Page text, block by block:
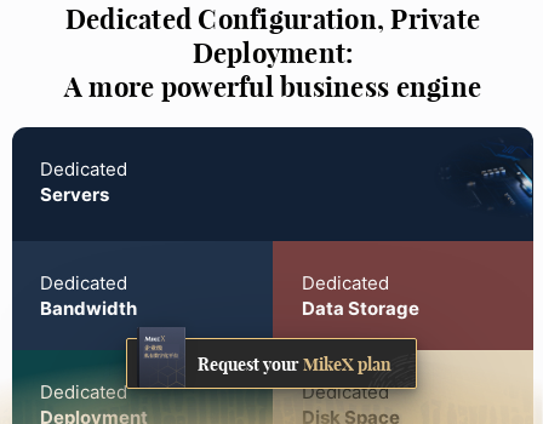
Dedicated Configuration, Private
Deployment:
A more powerful business engine
Dedicated
Servers
Dedicated
Bandwidth
Dedicated
Data Storage
Dedicated
Deployment
Dedicated
Disk Space
Request yourMikeX plan